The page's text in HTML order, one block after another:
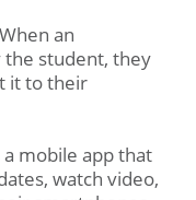
When an
the student, they
it to their
a mobile app that
watch video,